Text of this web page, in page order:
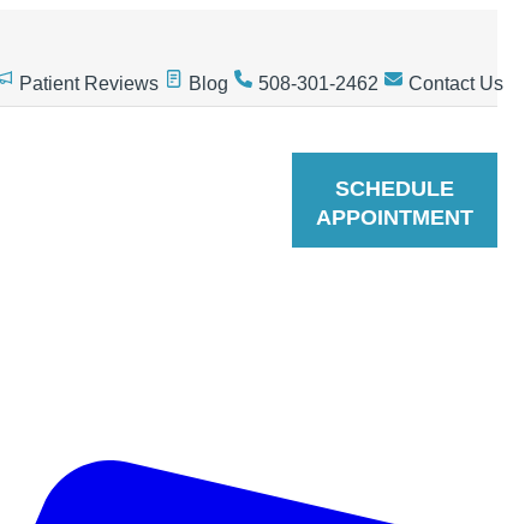
Patient Reviews Blog 508-301-2462 Contact Us
SCHEDULE
APPOINTMENT